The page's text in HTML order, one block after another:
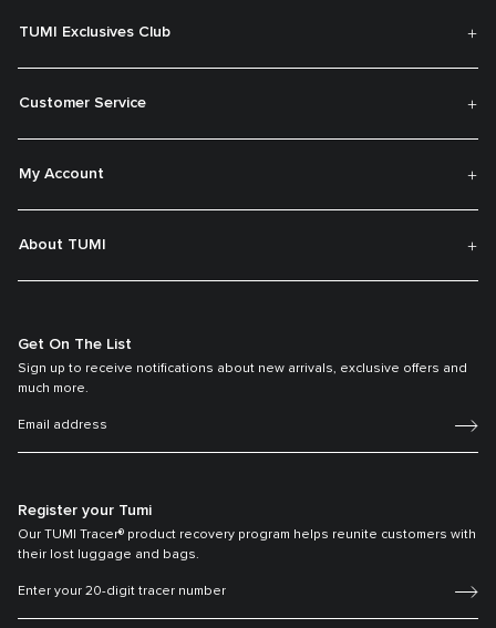
TUMI Exclusives Club
Customer Service
My Account
About TUMI
Get On The List
Sign up to receive notifications about new arrivals, exclusive offers and
much more.
Register your Tumi
Our TUMI Tracer® product recovery program helps reunite customers with
their lost luggage and bags.